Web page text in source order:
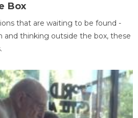
Box
that are waiting to be found -
and thinking outside the box, these